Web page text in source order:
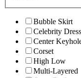
Bubble Skirt
Celebrity
Center
Corset
High Low
Multi-Layered